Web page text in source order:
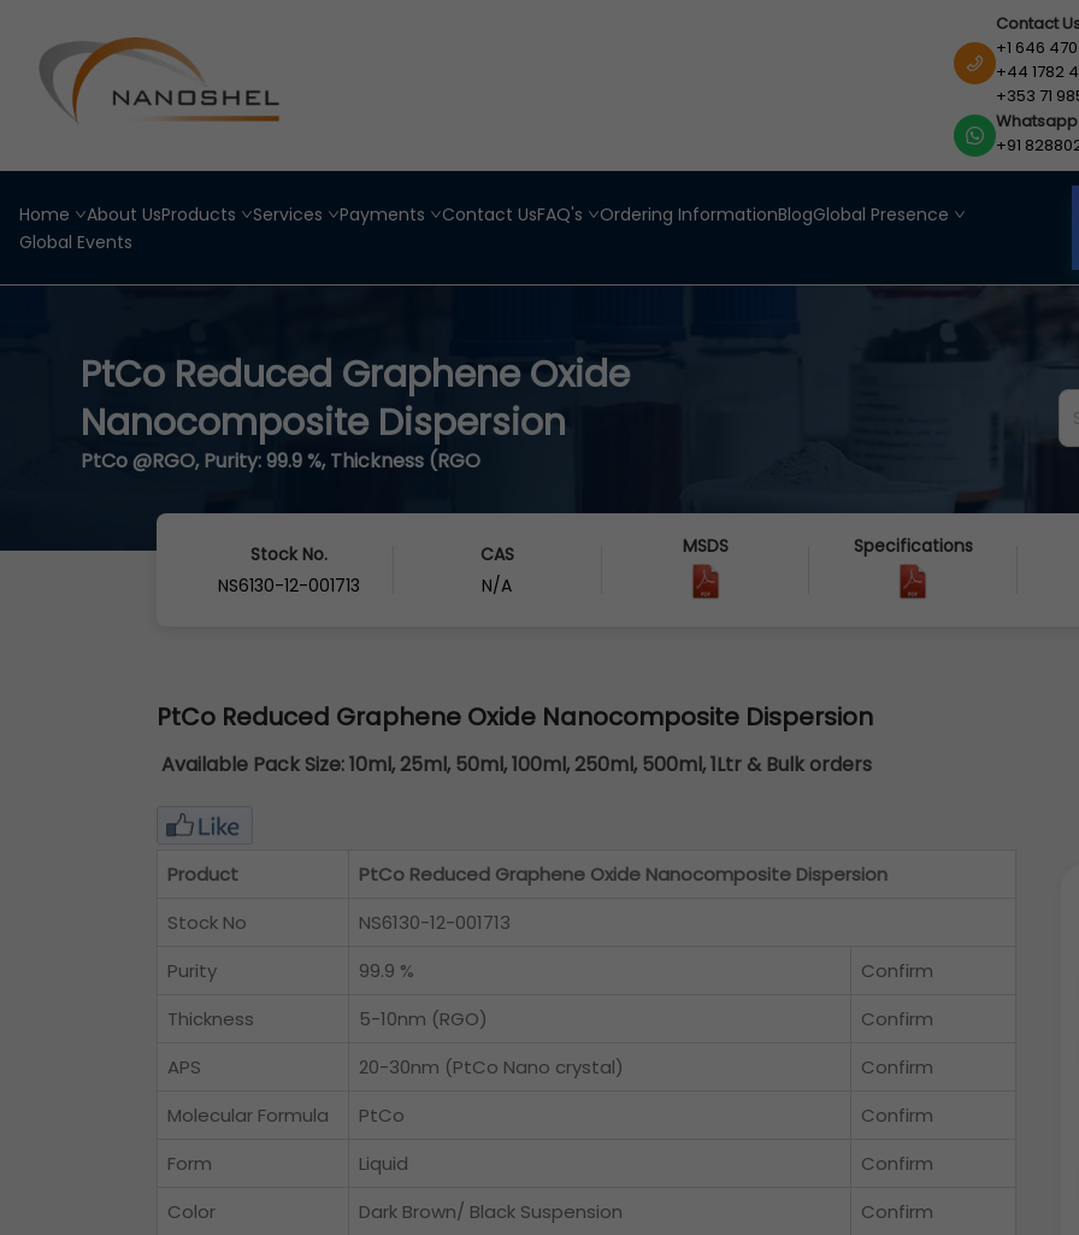
Contact
+1 646
+44 1782
+353 71
Whatsapp
+91
Home About UsProducts Services Payments Contact UsFAQ's Ordering InformationBlogGlobal Presence
Global Events
PtCo Reduced Graphene Oxide
Nanocomposite Dispersion
PtCo @RGO, Purity: 99.9 %, Thickness (RGO
Stock No.
NS6130-12-001713
CAS
N/A
MSDS Specifications
PtCo Reduced Graphene Oxide Nanocomposite Dispersion
Available Pack Size:10ml, 25ml, 50ml, 100ml, 250ml, 500ml, 1Ltr & Bulk orders
Product
PtCo Reduced Graphene Oxide Nanocomposite Dispersion
Stock No
NS6130-12-001713
Purity
99.9 %
Confirm
Thickness
5-10nm (RGO)
Confirm
APS
20-30nm (PtCo Nano crystal)
Confirm
Molecular Formula
PtCo
Confirm
Form
Liquid
Confirm
Color
Dark Brown/ Black Suspension
Confirm